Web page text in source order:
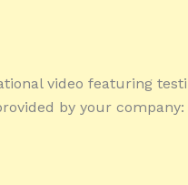
video featuring
by your company: